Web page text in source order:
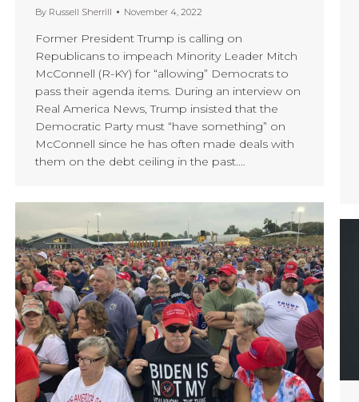
By Russell Sherrill November 4, 2022
Former President Trump is calling on
Republicans to impeach Minority Leader Mitch
McConnell (R-KY) for “allowing” Democrats to
pass their agenda items. During an interview on
Real America News, Trump insisted that the
Democratic Party must “have something” on
McConnell since he has often made deals with
them on the debt ceiling in the past.…